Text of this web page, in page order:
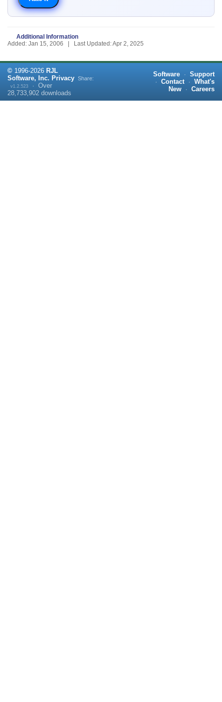
Additional Information
Added: Jan 15, 2006 | Last Updated: Apr 2, 2025
© 1996-2026 RJL
Software, Inc. Privacy
v1.2.523 · Over
28,733,902 downloads
Share:
Software · Support
· Contact · What's
New
· Careers